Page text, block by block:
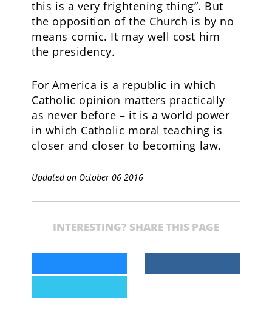
this is a very frightening thing”. But
the opposition of the Church is by no
means comic. It may well cost him
the presidency.
For America is a republic in which
Catholic opinion matters practically
as never before – it is a world power
in which Catholic moral teaching is
closer and closer to becoming law.
Updated on October 06 2016
INTERESTING? SHARE THIS PAGE